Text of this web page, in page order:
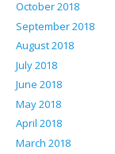
October 2018
September 2018
August 2018
July 2018
June 2018
May 2018
April 2018
March 2018